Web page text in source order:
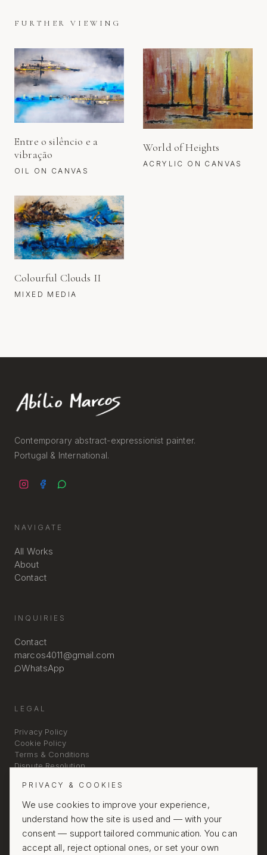
FURTHER VIEWING
Entre o silêncio e a
vibração
OIL ON CANVAS
World of Heights
ACRYLIC ON CANVAS
Colourful Clouds II
MIXED MEDIA
Contemporary abstract-expressionist painter.
Portugal & International.
NAVIGATE
All Works
About
Contact
INQUIRIES
Contact
marcos4011@gmail.com
WhatsApp
LEGAL
Privacy Policy
Cookie Policy
Terms & Conditions
Dispute Resolution
PRIVACY & COOKIES
We use cookies to improve your experience,
understand how the site is used and — with your
consent — support tailored communication. You can
accept all, reject optional ones, or set your own